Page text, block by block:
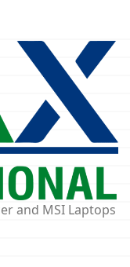
and MSI Laptops